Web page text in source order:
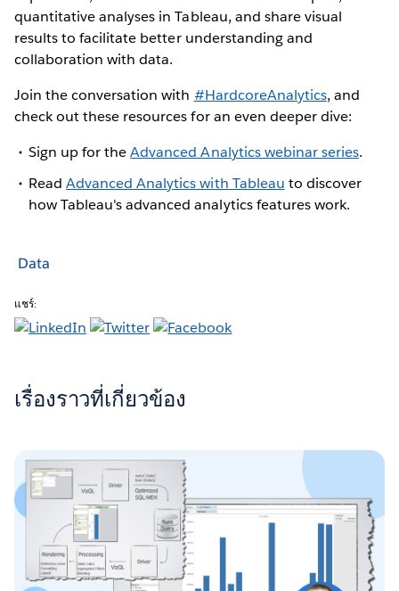
quantitative analyses in Tableau, and share visual
results to facilitate better understanding and
collaboration with data.
Join the conversation with #HardcoreAnalytics, and
check out these resources for an even deeper dive:
Sign up for theAdvanced Analytics webinar series.
ReadAdvanced Analytics with Tableau to discover
how Tableau's advanced analytics features work.
Data
แชร์:
เรื่องราวที่เกี่ยวข้อง